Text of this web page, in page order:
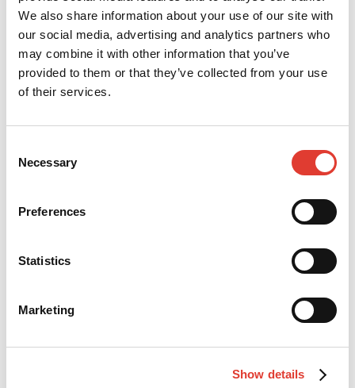
We also share information about your use of our site with
our social media, advertising and analytics partners who
may combine it with other information that you’ve
provided to them or that they’ve collected from your use
of their services.
Selection
Necessary
Preferences
Statistics
Marketing
Show details
CONTACT YOUR LOCAL
DEALER
*Your e-mail
*
Your Country